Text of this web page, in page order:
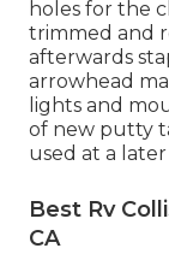
holes for the
trimmed and
afterwards
arrowhead
lights and
of new putty
used at a
Best Rv
CA